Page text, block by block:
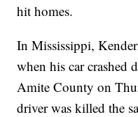
hit homes.
In Mississippi,
when his car crashed
Amite County on
driver was killed the